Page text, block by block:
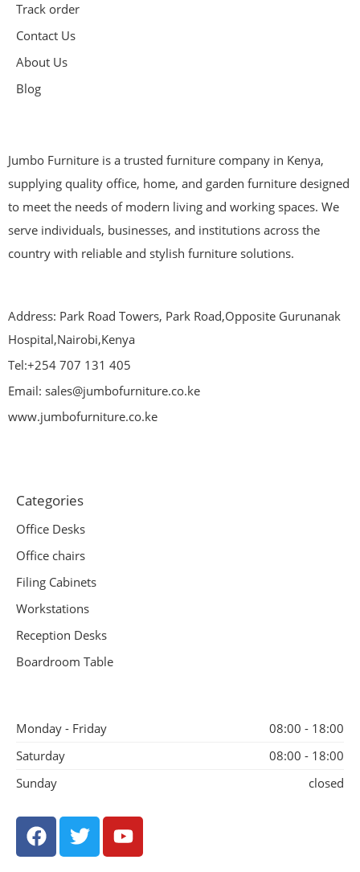
Track order
Contact Us
About Us
Blog
Jumbo Furniture is a trusted furniture company in Kenya,
supplying quality office, home, and garden furniture designed
to meet the needs of modern living and working spaces. We
serve individuals, businesses, and institutions across the
country with reliable and stylish furniture solutions.
Address: Park Road Towers, Park Road,Opposite Gurunanak
Hospital,Nairobi,Kenya
Tel:+254 707 131 405
Email: sales@jumbofurniture.co.ke
www.jumbofurniture.co.ke
Categories
Office Desks
Office chairs
Filing Cabinets
Workstations
Reception Desks
Boardroom Table
Monday - Friday
08:00 - 18:00
Saturday
08:00 - 18:00
Sunday
closed